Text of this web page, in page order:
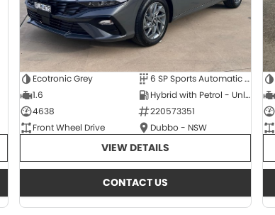
Ecotronic Grey
6 SP Sports Automatic Dual Clutch
1.6
Hybrid with Petrol - Unleaded ULP
4638
220573351
Front Wheel Drive
Dubbo - NSW
VIEW DETAILS
CONTACT US